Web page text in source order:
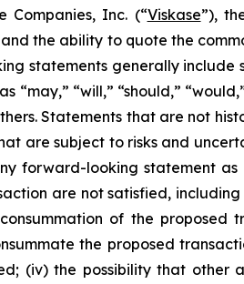
Companies, Inc. (“Viskase”),
the ability to quote the
statements generally include
“will,” “should,”
Statements that are not
are subject to risks and
forward-looking statement as
are not satisfied,
of the proposed
the proposed
(iv) the possibility that other